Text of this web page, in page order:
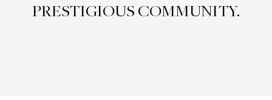
PRESTIGIOUS COMMUNITY.